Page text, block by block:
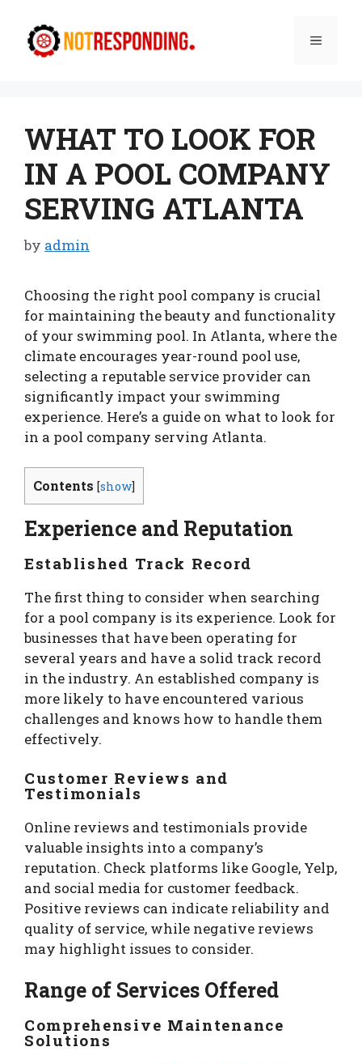
content
Menu
WHAT TO LOOK FOR
IN A POOL COMPANY
SERVING ATLANTA
by admin
Choosing the right pool company is crucial
for maintaining the beauty and functionality
of your swimming pool. In Atlanta, where the
climate encourages year-round pool use,
selecting a reputable service provider can
significantly impact your swimming
experience. Here’s a guide on what to look for
in a pool company serving Atlanta.
Contents [show]
Experience and Reputation
Established Track Record
The first thing to consider when searching
for a pool company is its experience. Look for
businesses that have been operating for
several years and have a solid track record
in the industry. An established company is
more likely to have encountered various
challenges and knows how to handle them
effectively.
Customer Reviews and
Testimonials
Online reviews and testimonials provide
valuable insights into a company’s
reputation. Check platforms like Google, Yelp,
and social media for customer feedback.
Positive reviews can indicate reliability and
quality of service, while negative reviews
may highlight issues to consider.
Range of Services Offered
Comprehensive Maintenance
Solutions